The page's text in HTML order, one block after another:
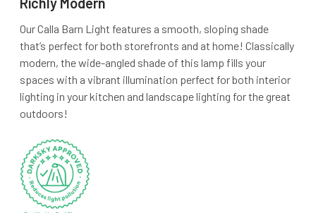
Our Calla Barn Light features a smooth, sloping shade
that’s perfect for both storefronts and at home! Classically
modern, the wide-angled shade of this lamp fills your
spaces with a vibrant illumination perfect for both interior
lighting in your kitchen and landscape lighting for the great
outdoors!